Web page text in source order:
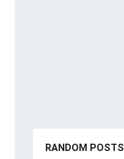
RANDOM POSTS